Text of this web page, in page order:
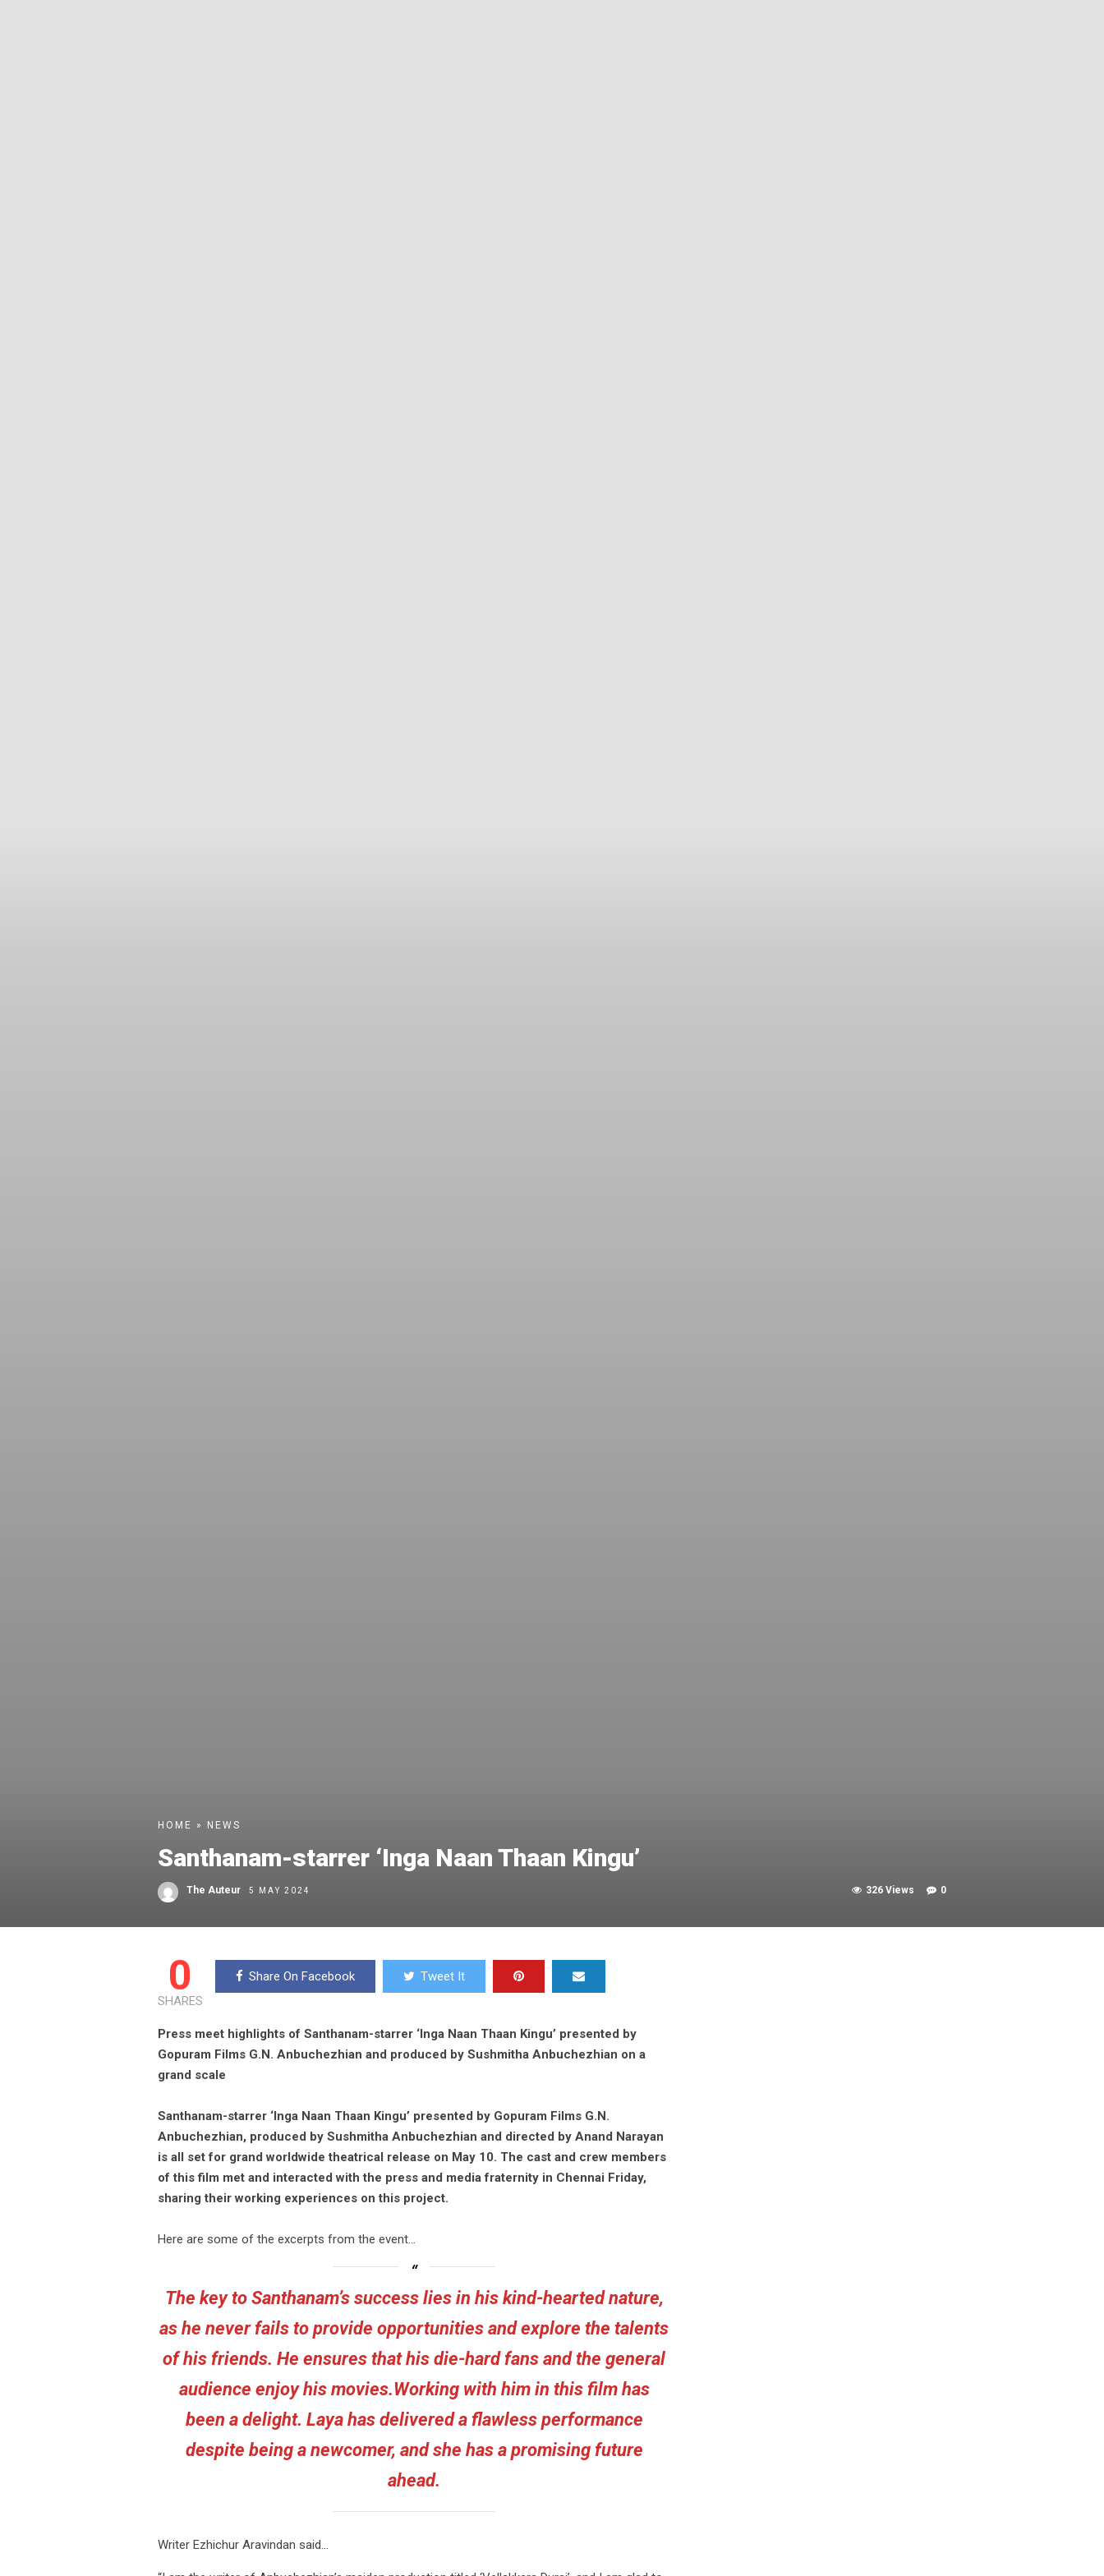
HOME » NEWS
Santhanam-starrer ‘Inga Naan Thaan Kingu’
The Auteur 5 MAY 2024 0
326 Views
0
SHARES
Share On Facebook Tweet It
Press meet highlights of Santhanam-starrer ‘Inga Naan Thaan Kingu’ presented by
Gopuram Films G.N. Anbuchezhian and produced by Sushmitha Anbuchezhian on a
grand scale
Santhanam-starrer ‘Inga Naan Thaan Kingu’ presented by Gopuram Films G.N.
Anbuchezhian, produced by Sushmitha Anbuchezhian and directed by Anand Narayan
is all set for grand worldwide theatrical release on May 10. The cast and crew members
of this film met and interacted with the press and media fraternity in Chennai Friday,
sharing their working experiences on this project.
Here are some of the excerpts from the event…
The key to Santhanam’s success lies in his kind-hearted nature,
as he never fails to provide opportunities and explore the talents
of his friends. He ensures that his die-hard fans and the general
audience enjoy his movies.Working with him in this film has
been a delight. Laya has delivered a flawless performance
despite being a newcomer, and she has a promising future
ahead.
Writer Ezhichur Aravindan said…